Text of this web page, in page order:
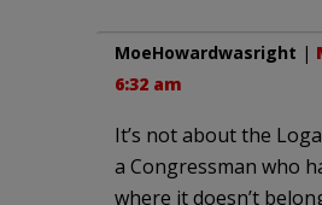
MoeHowardwasright |
6:32 am
It’s not about the
a Congressman who
where it doesn’t